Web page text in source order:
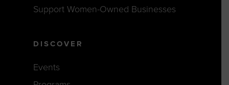
Support Women-Owned Businesses
DISCOVER
Events